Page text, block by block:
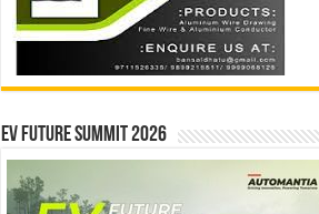
EV Future Summit 2026